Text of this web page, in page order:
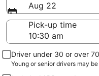
Aug 22
Pick-up time
Driver under 30 or over
Young or senior drivers may